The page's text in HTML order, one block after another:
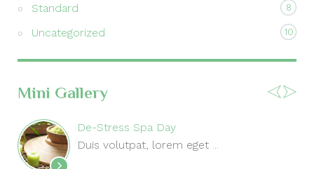
Standard 8
Uncategorized 10
Mini Gallery
De-Stress Spa Day
Duis volutpat, lorem eget